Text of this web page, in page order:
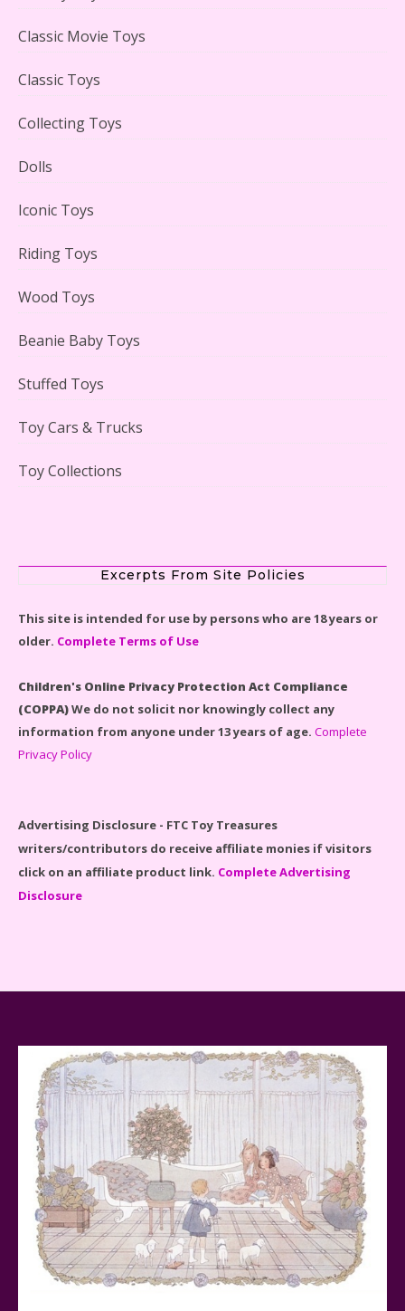
Case Reviewed
Teddy Ruxpin: A Parent's Review
FurReal Electronic Pets for Kids Review
Classic Movie Toys
Classic Toys
Collecting Toys
Dolls
Iconic Toys
Riding Toys
Wood Toys
Beanie Baby Toys
Stuffed Toys
Toy Cars & Trucks
Toy Collections
Excerpts From Site Policies
This site is intended for use by persons who are 18 years or
older. Complete Terms of Use
Children's Online Privacy Protection Act Compliance
(COPPA)We do not solicit nor knowingly collect any
information from anyone under 13 years of age. Complete
Privacy Policy
Advertising Disclosure - FTC Toy Treasures
writers/contributors do receive affiliate monies if visitors
click on an affiliate product link. Complete Advertising
Disclosure